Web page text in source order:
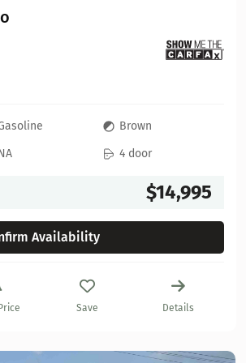
Brown
4 door
$14,995
Availability
Save Details